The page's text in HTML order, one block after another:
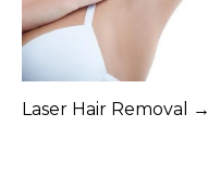
Laser Hair Removal →